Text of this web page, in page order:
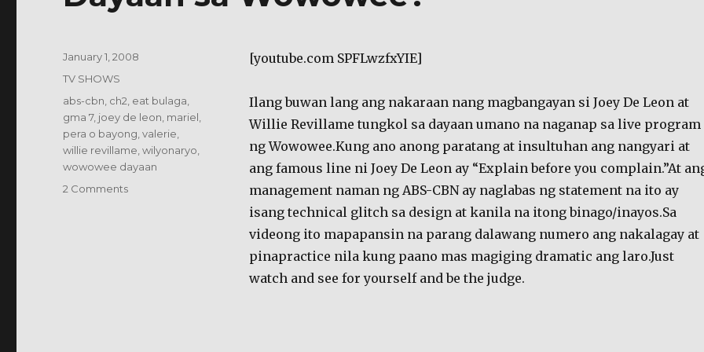
[youtube.com SPFLwzfxYIE]
Ilang buwan lang ang nakaraan nang magbangayan si Joey De Leon at
Willie Revillame tungkol sa dayaan umano na naganap sa live program
ng Wowowee.Kung ano anong paratang at insultuhan ang nangyari at
ang famous line ni Joey De Leon ay “Explain before you complain.”At
management naman ng ABS-CBN ay naglabas ng statement na ito ay
isang technical glitch sa design at kanila na itong binago/inayos.Sa
videong ito mapapansin na parang dalawang numero ang nakalagay at
pinapractice nila kung paano mas magiging dramatic ang laro.Just
watch and see for yourself and be the judge.
Posted
January 1, 2008
Categories
TV SHOWS
Tags
abs-cbn ch2 eat bulaga
gma 7, joey de leon mariel
pera o bayong ,valerie
willie revillame ,wilyonaryo
wowowee dayaan
2 Commentson